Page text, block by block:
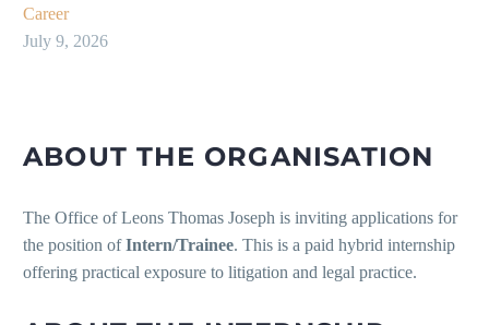
Career
July 9, 2026
ABOUT THE ORGANISATION
The Office of Leons Thomas Joseph is inviting applications for
the position ofIntern/Trainee. This is a paid hybrid internship
offering practical exposure to litigation and legal practice.